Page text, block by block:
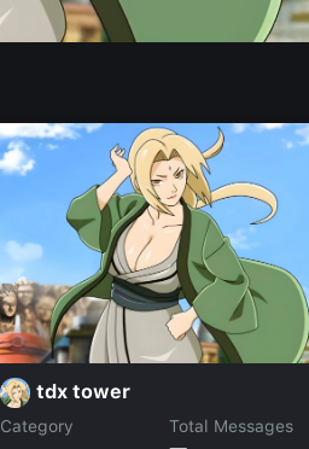
tdx tower
Category
Total Messages